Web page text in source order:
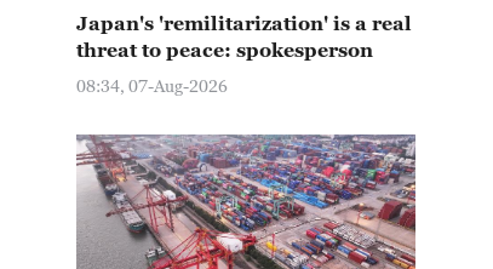
Japan's 'remilitarization' is a real
threat to peace: spokesperson
08:34, 07-Aug-2026